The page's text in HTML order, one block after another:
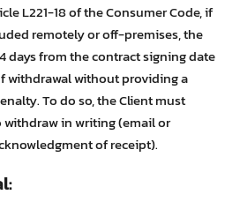
L221-18 of the Consumer Code, if
remotely or off-premises, the
days from the contract signing date
withdrawal without providing a
To do so, the Client must
in writing (email or
of receipt).